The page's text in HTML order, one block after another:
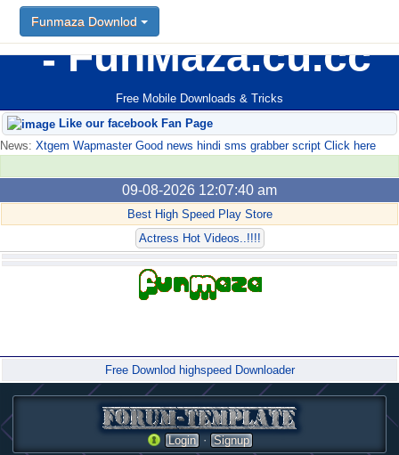
FunMaza.cu.cc
Free Mobile Downloads & Tricks
Funmaza Downlod
Like our facebook Fan Page
News: Xtgem Wapmaster Good news hindi sms grabber script Click here
09-08-2026 12:07:40 am
Best High Speed Play Store
Actress Hot Videos..!!!!
Free Downlod highspeed Downloader
Login · Signup